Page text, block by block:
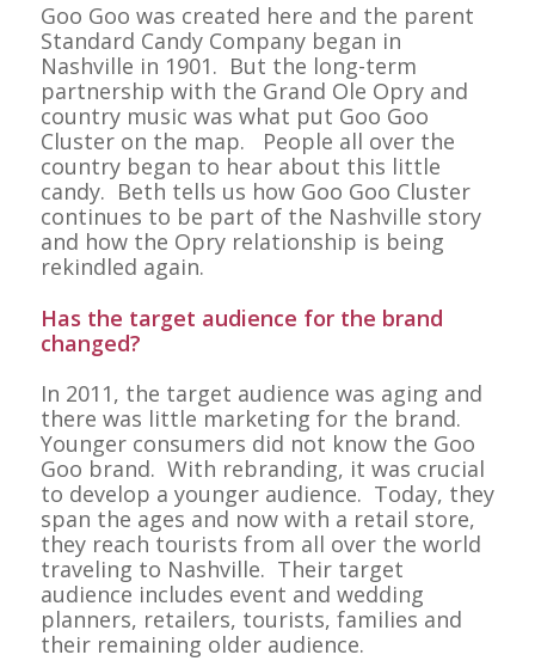
Goo Goo was created here and the parent
Standard Candy Company began in
Nashville in 1901. But the long-term
partnership with the Grand Ole Opry and
country music was what put Goo Goo
Cluster on the map. People all over the
country began to hear about this little
candy. Beth tells us how Goo Goo Cluster
continues to be part of the Nashville story
and how the Opry relationship is being
rekindled again.
Has the target audience for the brand
changed?
In 2011, the target audience was aging and
there was little marketing for the brand.
Younger consumers did not know the Goo
Goo brand. With rebranding, it was crucial
to develop a younger audience. Today, they
span the ages and now with a retail store,
they reach tourists from all over the world
traveling to Nashville. Their target
audience includes event and wedding
planners, retailers, tourists, families and
their remaining older audience.